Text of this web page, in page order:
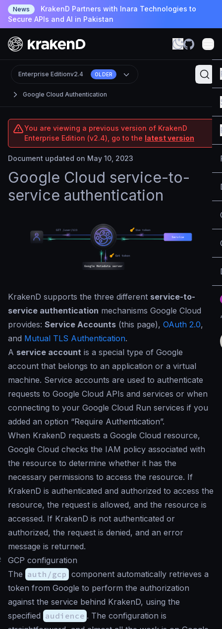
News
KrakenD Partners with Inara Technologies to
Secure APIs and AI in Pakistan
Google Cloud Authentication
Enterprise Editionv2.4 OLDER
You are viewing a previous version of KrakenD
Enterprise Edition (v2.4), go to the latest version
Document updated on May 10, 2023
Google Cloud service-to-
service authentication
KrakenD supports the three different service-to-
service authentication mechanisms Google Cloud
provides: Service Accounts (this page), OAuth 2.0,
and Mutual TLS Authentication.
A service account is a special type of Google
account that belongs to an application or a virtual
machine. Service accounts are used to authenticate
requests to Google Cloud APIs and services or when
connecting to your Google Cloud Run services if you
added an option “Require Authentication”.
When KrakenD requests a Google Cloud resource,
Google Cloud checks the IAM policy associated with
the resource to determine whether it has the
necessary permissions to access the resource. If
KrakenD is authenticated and authorized to access the
resource, the request is allowed, and the resource is
accessed. If KrakenD is not authenticated or
authorized, the request is denied, and an error
message is returned.
GCP configuration
The auth/gcp component automatically retrieves a
token from Google to perform the authorization
against the service behind KrakenD, using the
specified audience . The configuration is